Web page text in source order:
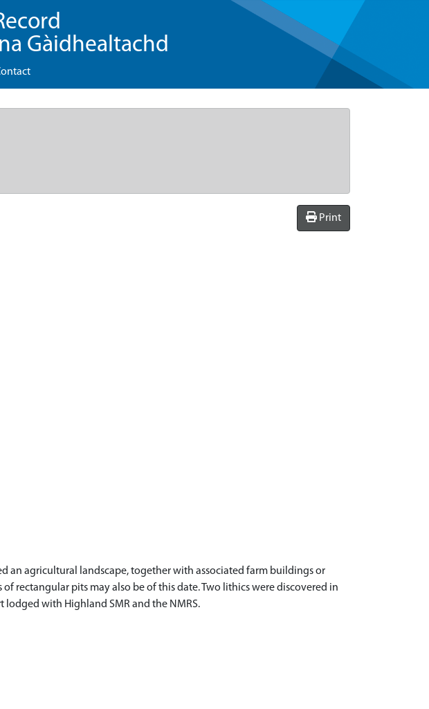
Gàidhealtachd
Print
an agricultural landscape, together with associated farm buildings or
rectangular pits may also be of this date. Two lithics were discovered in
with Highland SMR and the NMRS.